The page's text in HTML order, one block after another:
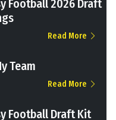
Football 2026 Draft
Read More
Team
Read More
Football Draft Kit